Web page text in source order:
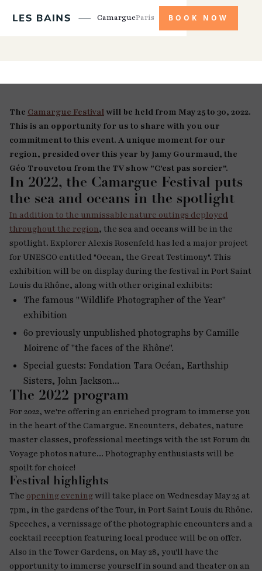
CamargueParis BOOK NOW
The Camargue Festivalwill be held from May 25 to 30, 2022.
This is an opportunity for us to share with you our
commitment to this event. A unique moment for our
region, presided over this year by Jamy Gourmaud, the
Géo Trouvetou from the TV show "C'est pas sorcier".
In 2022, the Camargue Festival puts
the sea and oceans in the spotlight
In addition to the unmissable nature outings deployed
throughout the region, the sea and oceans will be in the
spotlight. Explorer Alexis Rosenfeld has led a major project
for UNESCO entitled "Ocean, the Great Testimony". This
exhibition will be on display during the festival in Port Saint
Louis du Rhône, along with other original exhibits:
The famous "Wildlife Photographer of the Year"
exhibition
60 previously unpublished photographs by Camille
Moirenc of "the faces of the Rhône".
Special guests: Fondation Tara Océan, Earthship
Sisters, John Jackson...
The 2022 program
For 2022, we're offering an enriched program to immerse you
in the heart of the Camargue. Encounters, debates, nature
master classes, professional meetings with the 1st Forum du
Voyage photos nature... Photography enthusiasts will be
spoilt for choice!
Festival highlights
The opening eveningwill take place on Wednesday May 25 at
7pm, in the gardens of the Tour, in Port Saint Louis du Rhône.
Speeches, a vernissage of the photographic encounters and a
cocktail reception featuring local produce will be on offer.
Also in the Tower Gardens, on May 28, you'll have the
opportunity to immerse yourself in sound and theater on an